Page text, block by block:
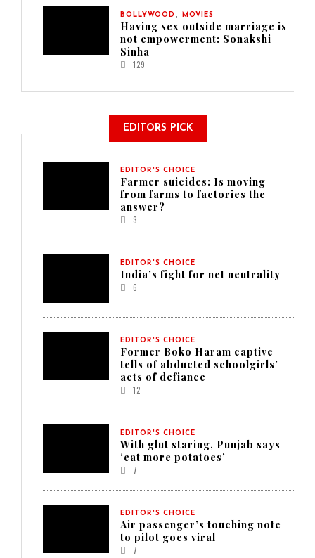
BOLLYWOOD MOVIES
Having sex outside marriage is
not empowerment: Sonakshi
Sinha
129
EDITORS PICK
EDITOR'S CHOICE
Farmer suicides: Is moving
from farms to factories the
answer?
3
EDITOR'S CHOICE
India’s fight for net neutrality
6
EDITOR'S CHOICE
Former Boko Haram captive
tells of abducted schoolgirls’
acts of defiance
12
EDITOR'S CHOICE
With glut staring, Punjab says
‘eat more potatoes’
7
EDITOR'S CHOICE
Air passenger’s touching note
to pilot goes viral
7